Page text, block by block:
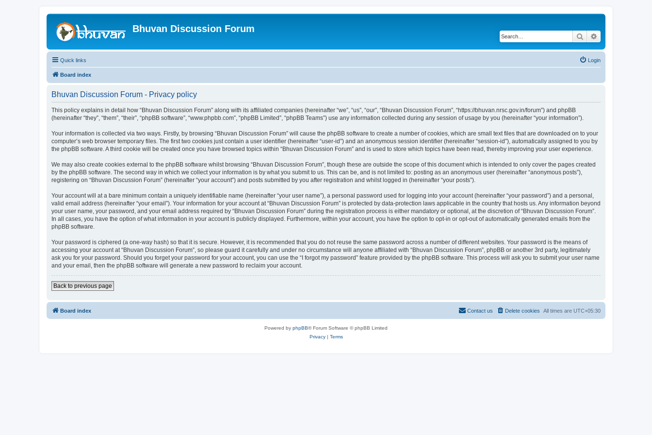
Bhuvan Discussion Forum
Search
Quick links Login
Board index
Bhuvan Discussion Forum - Privacy policy
This policy explains in detail how “Bhuvan Discussion Forum” along with its affiliated companies (hereinafter “we”, “us”, “our”, “Bhuvan Discussion Forum”, “https://bhuvan.nrsc.gov.in/forum”) and phpBB
(hereinafter “they”, “them”, “their”, “phpBB software”, “www.phpbb.com”, “phpBB Limited”, “phpBB Teams”) use any information collected during any session of usage by you (hereinafter “your information”).
Your information is collected via two ways. Firstly, by browsing “Bhuvan Discussion Forum” will cause the phpBB software to create a number of cookies, which are small text files that are downloaded on to your
computer’s web browser temporary files. The first two cookies just contain a user identifier (hereinafter “user-id”) and an anonymous session identifier (hereinafter “session-id”), automatically assigned to you by
the phpBB software. A third cookie will be created once you have browsed topics within “Bhuvan Discussion Forum” and is used to store which topics have been read, thereby improving your user experience.
We may also create cookies external to the phpBB software whilst browsing “Bhuvan Discussion Forum”, though these are outside the scope of this document which is intended to only cover the pages created
by the phpBB software. The second way in which we collect your information is by what you submit to us. This can be, and is not limited to: posting as an anonymous user (hereinafter “anonymous posts”),
registering on “Bhuvan Discussion Forum” (hereinafter “your account”) and posts submitted by you after registration and whilst logged in (hereinafter “your posts”).
Your account will at a bare minimum contain a uniquely identifiable name (hereinafter “your user name”), a personal password used for logging into your account (hereinafter “your password”) and a personal,
valid email address (hereinafter “your email”). Your information for your account at “Bhuvan Discussion Forum” is protected by data-protection laws applicable in the country that hosts us. Any information beyond
your user name, your password, and your email address required by “Bhuvan Discussion Forum” during the registration process is either mandatory or optional, at the discretion of “Bhuvan Discussion Forum”.
In all cases, you have the option of what information in your account is publicly displayed. Furthermore, within your account, you have the option to opt-in or opt-out of automatically generated emails from the
phpBB software.
Your password is ciphered (a one-way hash) so that it is secure. However, it is recommended that you do not reuse the same password across a number of different websites. Your password is the means of
accessing your account at “Bhuvan Discussion Forum”, so please guard it carefully and under no circumstance will anyone affiliated with “Bhuvan Discussion Forum”, phpBB or another 3rd party, legitimately
ask you for your password. Should you forget your password for your account, you can use the “I forgot my password” feature provided by the phpBB software. This process will ask you to submit your user name
and your email, then the phpBB software will generate a new password to reclaim your account.
Back to previous page
Board index All times are UTC+05:30
Delete cookies
Contact us
Powered by phpBB® Forum Software © phpBB Limited
Privacy| Terms